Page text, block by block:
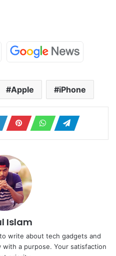
Apple iPhone
Islam
write about tech gadgets and
with a purpose. Your satisfaction